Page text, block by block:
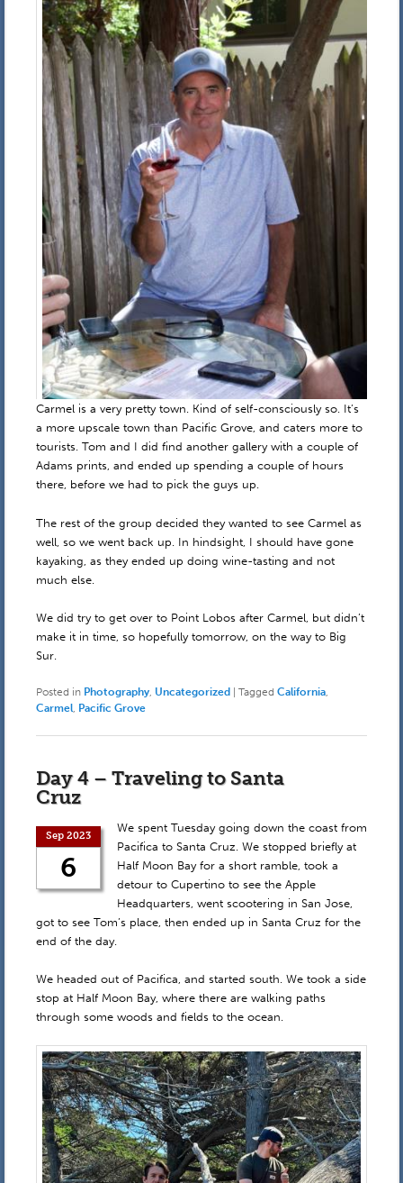
Carmel is a very pretty town. Kind of self-consciously so. It’s
a more upscale town than Pacific Grove, and caters more to
tourists. Tom and I did find another gallery with a couple of
Adams prints, and ended up spending a couple of hours
there, before we had to pick the guys up.
The rest of the group decided they wanted to see Carmel as
well, so we went back up. In hindsight, I should have gone
kayaking, as they ended up doing wine-tasting and not
much else.
We did try to get over to Point Lobos after Carmel, but didn’t
make it in time, so hopefully tomorrow, on the way to Big
Sur.
Posted in Photography, Uncategorized | Tagged California,
Carmel, Pacific Grove
Day 4 – Traveling to Santa
Cruz
Sep 2023
6
We spent Tuesday going down the coast from
Pacifica to Santa Cruz. We stopped briefly at
Half Moon Bay for a short ramble, took a
detour to Cupertino to see the Apple
Headquarters, went scootering in San Jose,
got to see Tom’s place, then ended up in Santa Cruz for the
end of the day.
We headed out of Pacifica, and started south. We took a side
stop at Half Moon Bay, where there are walking paths
through some woods and fields to the ocean.